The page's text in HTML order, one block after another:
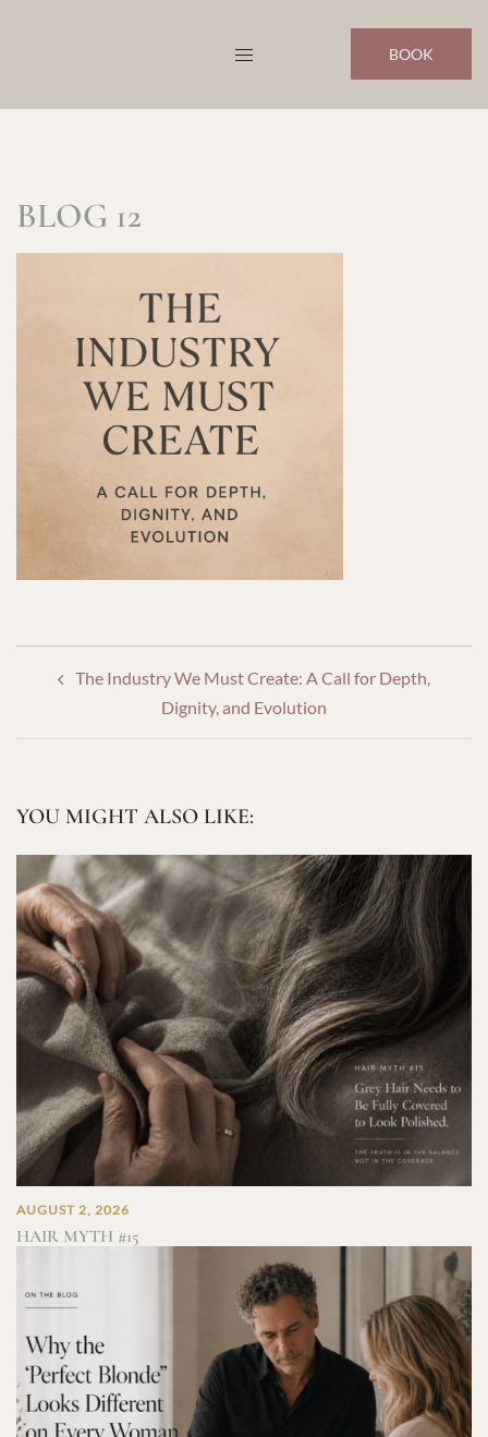
BOOK
BLOG 12
NAVIGATION
The Industry We Must Create: A Call for Depth,
Dignity, and Evolution
YOU MIGHT ALSO LIKE:
AUGUST 2, 2026
HAIR MYTH #15